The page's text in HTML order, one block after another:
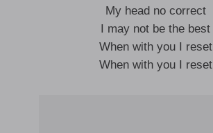
My head no correct
I may not be the best
When with you I reset
When with you I reset